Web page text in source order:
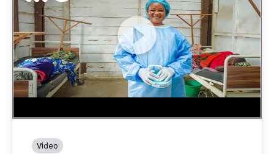
https://youtu.be/Sc8WaIWWIBk
How can women give birth safely in the middle of an Ebola
outbreak?
Video